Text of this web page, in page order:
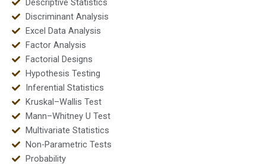
Descriptive Statistics
Discriminant Analysis
Excel Data Analysis
Factor Analysis
Factorial Designs
Hypothesis Testing
Inferential Statistics
Kruskal–Wallis Test
Mann–Whitney U Test
Multivariate Statistics
Non-Parametric Tests
Probability